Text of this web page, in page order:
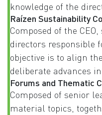
knowledge of the
Raízen Sustainability
Composed of the
directors responsible
objective is to align
deliberate advances
Forums and Thematic
Composed of senior
material topics,